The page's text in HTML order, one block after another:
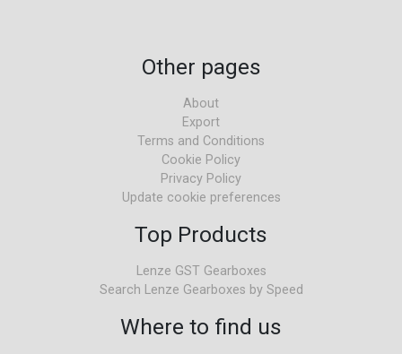
Other pages
About
Export
Terms and Conditions
Cookie Policy
Privacy Policy
Update cookie preferences
Top Products
Lenze GST Gearboxes
Search Lenze Gearboxes by Speed
Where to find us